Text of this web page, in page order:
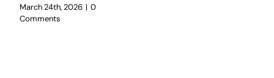
March 24th, 2026 | 0
Comments